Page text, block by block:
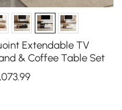
Extendable TV
& Coffee Table Set
.99